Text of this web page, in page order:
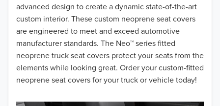
advanced design to create a dynamic state-of-the-art
custom interior. These custom neoprene seat covers
are engineered to meet and exceed automotive
manufacturer standards. The Neo™ series fitted
neoprene truck seat covers protect your seats from the
elements while looking great. Order your custom-fitted
neoprene seat covers for your truck or vehicle today!
2016
2015
2014
2013
2012